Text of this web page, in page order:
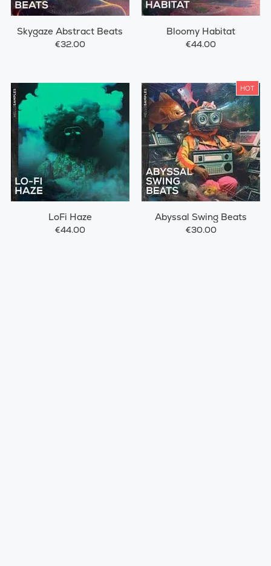
Skygaze Abstract Beats
€32.00
Bloomy Habitat
€44.00
LoFi Haze
€44.00
HOT
Abyssal Swing Beats
€30.00